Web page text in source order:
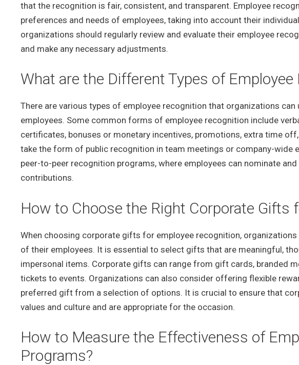
that the recognition is fair, consistent, and transparent. Employee
preferences and needs of employees, taking into account their
organizations should regularly review and evaluate their employee
and make any necessary adjustments.
What are the Different Types of Employee
There are various types of employee recognition that organizations
employees. Some common forms of employee recognition include
certificates, bonuses or monetary incentives, promotions, extra time
take the form of public recognition in team meetings or company-wide
peer-to-peer recognition programs, where employees can nominate
contributions.
How to Choose the Right Corporate Gifts
When choosing corporate gifts for employee recognition,
of their employees. It is essential to select gifts that are meaningful,
impersonal items. Corporate gifts can range from gift cards, branded
tickets to events. Organizations can also consider offering flexible
preferred gift from a selection of options. It is crucial to ensure that
values and culture and are appropriate for the occasion.
How to Measure the Effectiveness of
Programs?